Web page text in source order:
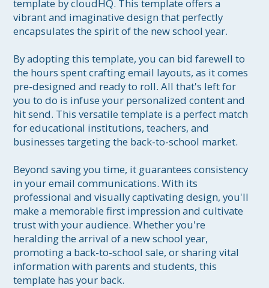
template by cloudHQ. This template offers a
vibrant and imaginative design that perfectly
encapsulates the spirit of the new school year.
By adopting this template, you can bid farewell to
the hours spent crafting email layouts, as it comes
pre-designed and ready to roll. All that's left for
you to do is infuse your personalized content and
hit send. This versatile template is a perfect match
for educational institutions, teachers, and
businesses targeting the back-to-school market.
Beyond saving you time, it guarantees consistency
in your email communications. With its
professional and visually captivating design, you'll
make a memorable first impression and cultivate
trust with your audience. Whether you're
heralding the arrival of a new school year,
promoting a back-to-school sale, or sharing vital
information with parents and students, this
template has your back.